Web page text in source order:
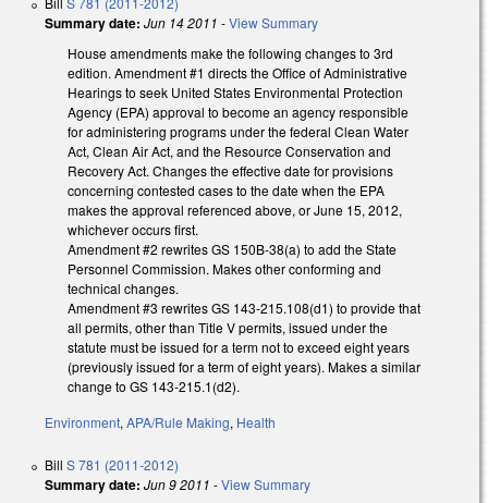
Summary date: Jun 14 2011 -View Summary
House amendments make the following changes to 3rd
edition. Amendment #1 directs the Office of Administrative
Hearings to seek United States Environmental Protection
Agency (EPA) approval to become an agency responsible
for administering programs under the federal Clean Water
Act, Clean Air Act, and the Resource Conservation and
Recovery Act. Changes the effective date for provisions
concerning contested cases to the date when the EPA
makes the approval referenced above, or June 15, 2012,
whichever occurs first.
Amendment #2 rewrites GS 150B-38(a) to add the State
Personnel Commission. Makes other conforming and
technical changes.
Amendment #3 rewrites GS 143-215.108(d1) to provide that
all permits, other than Title V permits, issued under the
statute must be issued for a term not to exceed eight years
(previously issued for a term of eight years). Makes a similar
change to GS 143-215.1(d2).
Environment, APA/Rule Making, Health
Bill S 781 (2011-2012)
Summary date: Jun 9 2011 -View Summary